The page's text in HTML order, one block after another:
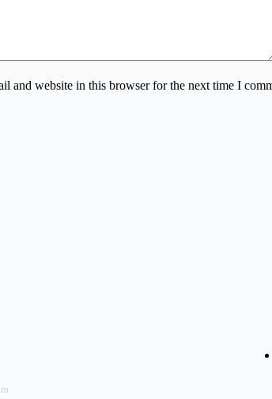
and website in this browser for the next time I